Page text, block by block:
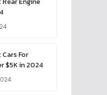
Cars For
$5K in 2024